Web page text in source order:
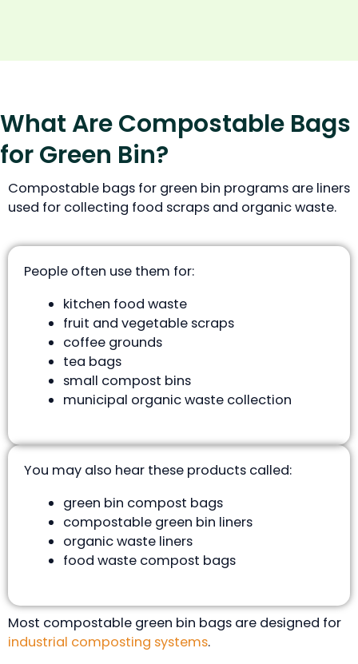
What Are Compostable Bags
for Green Bin?
Compostable bags for green bin programs are liners
used for collecting food scraps and organic waste.
People often use them for:
kitchen food waste
fruit and vegetable scraps
coffee grounds
tea bags
small compost bins
municipal organic waste collection
You may also hear these products called:
green bin compost bags
compostable green bin liners
organic waste liners
food waste compost bags
Most compostable green bin bags are designed for
industrial composting systems.